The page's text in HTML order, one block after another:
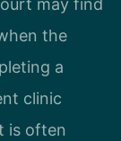
may find
the
a
clinic
is often